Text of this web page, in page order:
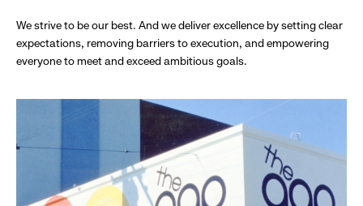
We strive to be our best. And we deliver excellence by setting clear
expectations, removing barriers to execution, and empowering
everyone to meet and exceed ambitious goals.